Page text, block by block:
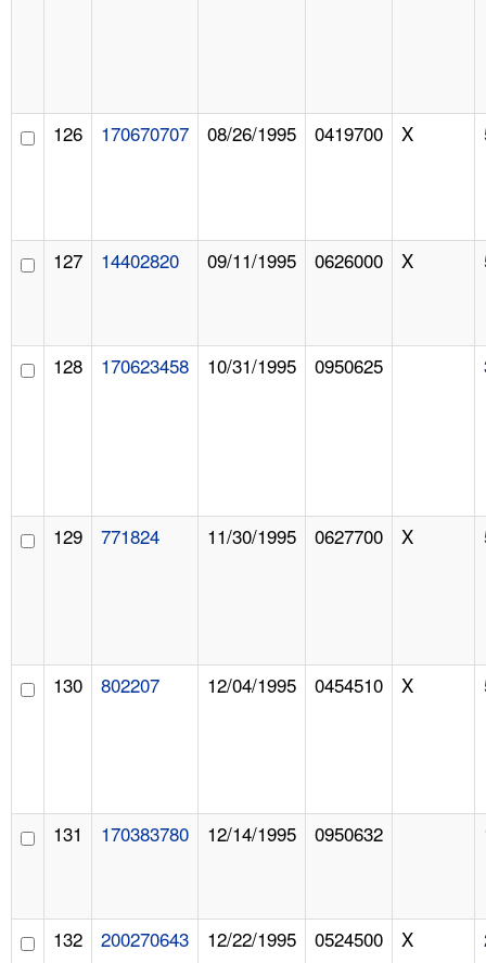
126 170670707 08/26/1995 0419700 X
127 14402820 09/11/1995 0626000 X
128 170623458 10/31/1995 0950625
129 771824 11/30/1995 0627700 X
130 802207 12/04/1995 0454510 X
131 170383780 12/14/1995 0950632
132 200270643 12/22/1995 0524500 X